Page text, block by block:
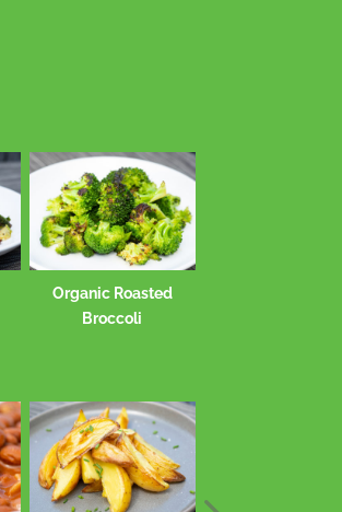
Organic Roasted
Broccoli
Potato and olive oil
smash